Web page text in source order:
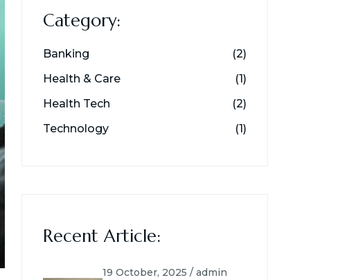
Category:
Banking
(2)
Health & Care
(1)
Health Tech
(2)
Technology
(1)
Recent Article:
19 October, 2025 / admin